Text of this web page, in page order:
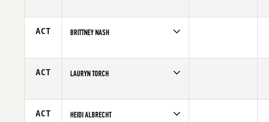
Affiliate
Reebok CrossFit Turku
ACT BRITTNEY NASH
Age
27
ACT LAURYN TORCH
Affiliate
WillyB CrossFit Bowery
ACT HEIDI ALBRECHT